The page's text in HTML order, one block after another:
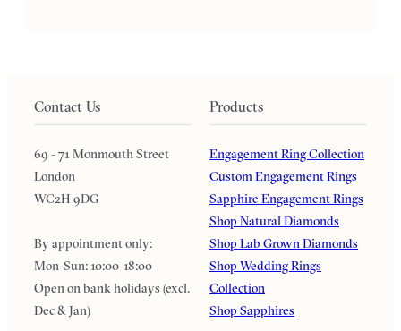
Contact Us
69 - 71 Monmouth Street
London
WC2H 9DG
By appointment only:
Mon-Sun: 10:00-18:00
Open on bank holidays (excl.
Dec & Jan)
Products
Engagement Ring Collection
Custom Engagement Rings
Sapphire Engagement Rings
Shop Natural Diamonds
Shop Lab Grown Diamonds
Shop Wedding Rings
Collection
Shop Sapphires